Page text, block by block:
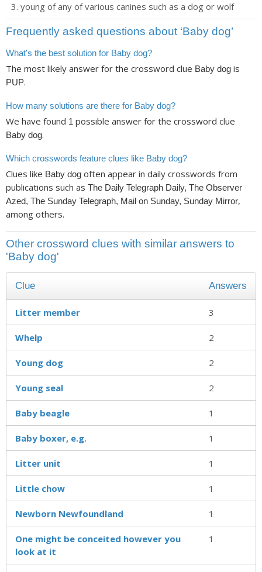
young of any of various canines such as a dog or wolf
Frequently asked questions about ‘Baby dog’
What's the best solution for Baby dog?
The most likely answer for the crossword clue Baby dog is
PUP.
How many solutions are there for Baby dog?
We have found 1 possible answer for the crossword clue
Baby dog.
Which crosswords feature clues like Baby dog?
Clues like Baby dog often appear in daily crosswords from
publications such as The Daily Telegraph Daily, The Observer
Azed, The Sunday Telegraph, Mail on Sunday, Sunday Mirror,
among others.
Other crossword clues with similar answers to
'Baby dog'
Clue Answers
Litter member 3
Whelp 2
Young dog 2
Young seal 2
Baby beagle 1
Baby boxer, e.g. 1
Litter unit 1
Little chow 1
Newborn Newfoundland 1
One might be conceited however you
look at it
1